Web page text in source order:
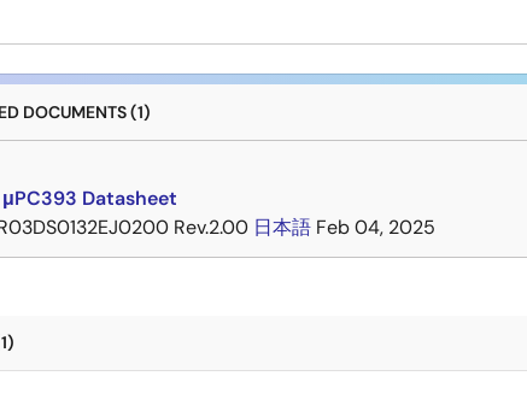
DOCUMENTS (1)
μPC393 Datasheet
Rev.2.00 日本語 Feb 04, 2025